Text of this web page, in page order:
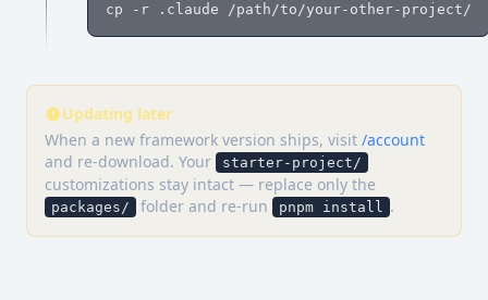
cp -r .claude /path/to/your-other-project/
Updating later
When a new framework version ships, visit /account
and re-download. Your
starter-project/
customizations stay intact — replace only the
packages/ folder and re-run pnpm install .